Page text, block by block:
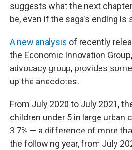
suggests what the next
be, even if the saga's ending is
A new analysis of recently
the Economic Innovation
advocacy group, provides
up the anecdotes.
From July 2020 to July 2021,
children under 5 in large urban
3.7% — a difference of more
the following year, from July